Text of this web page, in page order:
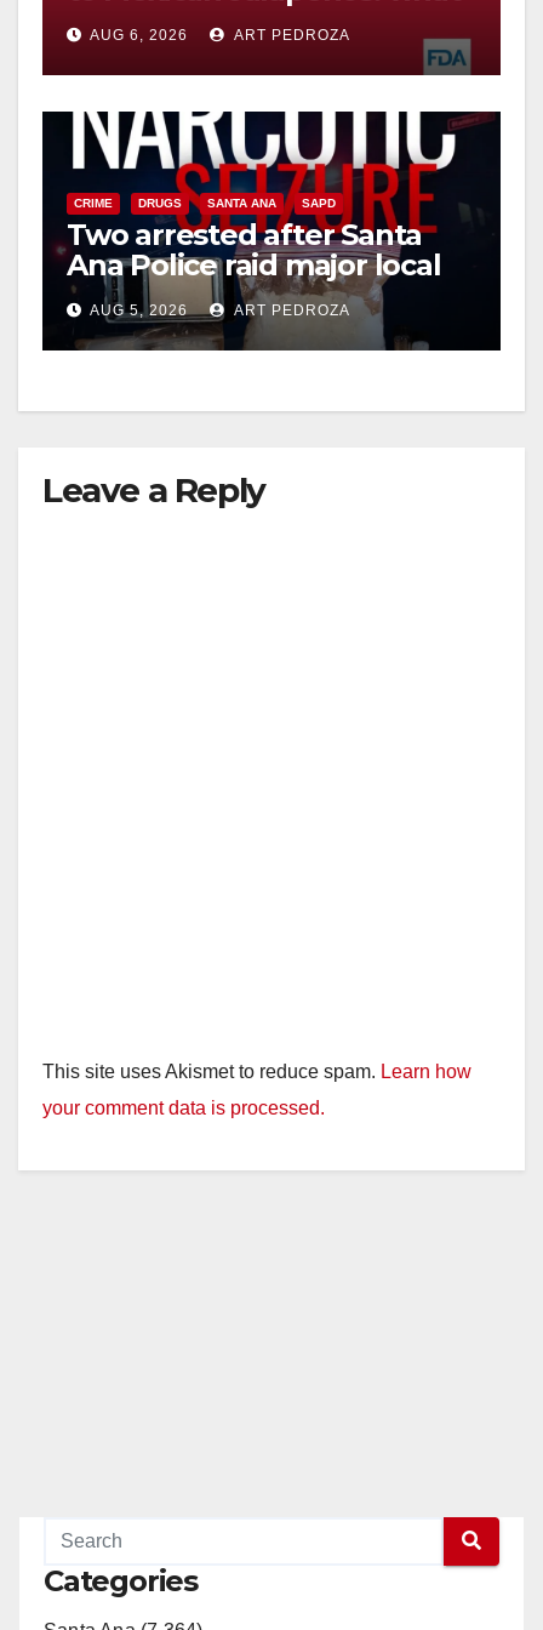
you need to know
AUG 6, 2026 ART PEDROZA
CRIME DRUGS SANTA ANA SAPD
Two arrested after Santa
Ana Police raid major local
drug hub
AUG 5, 2026 ART PEDROZA
Leave a Reply
This site uses Akismet to reduce spam. Learn how
your comment data is processed.
Categories